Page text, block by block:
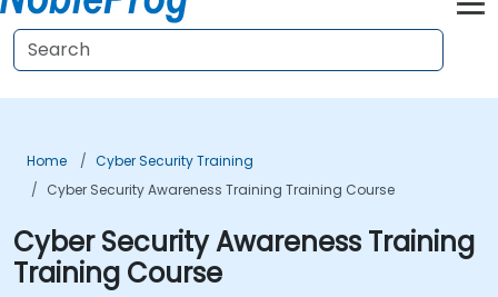
Home
Cyber Security Training
Cyber Security Awareness Training Training Course
Cyber Security Awareness Training
Training Course